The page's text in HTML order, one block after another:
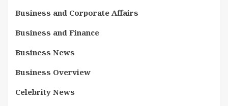
Business and Corporate Affairs
Business and Finance
Business News
Business Overview
Celebrity News